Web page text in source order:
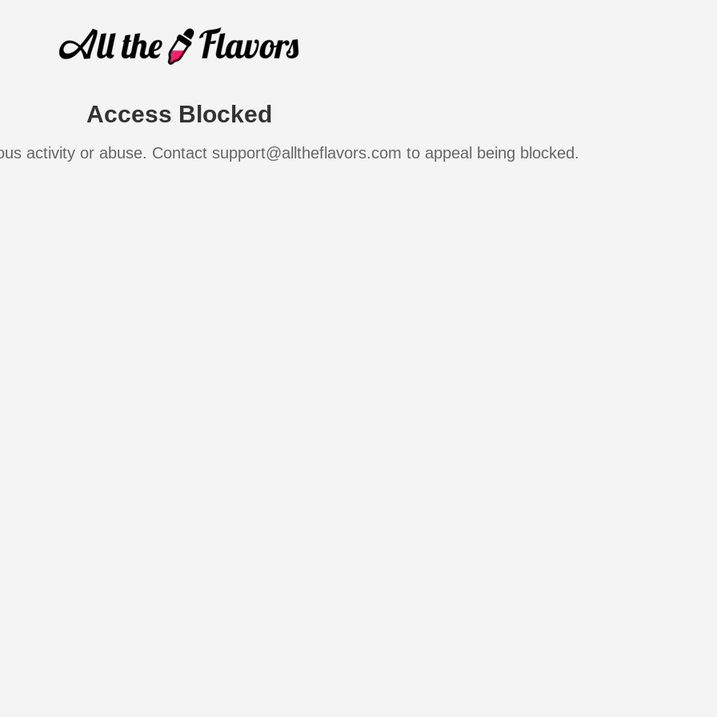
Access Blocked
activity or abuse. Contact support@alltheflavors.com to appeal being blocked.